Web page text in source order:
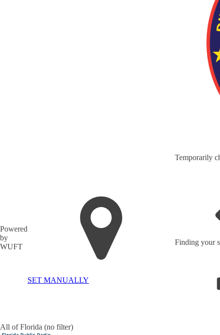
Powered
by
WUFT
SET MANUALLY
Temporarily
Finding your
All of Florida (no filter)